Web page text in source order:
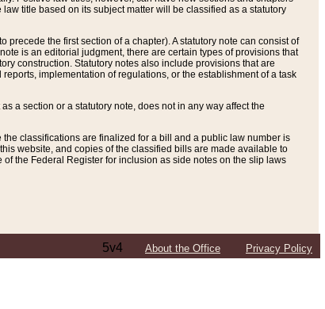
title based on its subject matter will be classified as a statutory
the first section of a chapter). A statutory note can consist of
is an editorial judgment, there are certain types of provisions that
construction. Statutory notes also include provisions that are
implementation of regulations, or the establishment of a task
a section or a statutory note, does not in any way affect the
classifications are finalized for a bill and a public law number is
website, and copies of the classified bills are made available to
the Federal Register for inclusion as side notes on the slip laws
5v4 About the Office Privacy Policy